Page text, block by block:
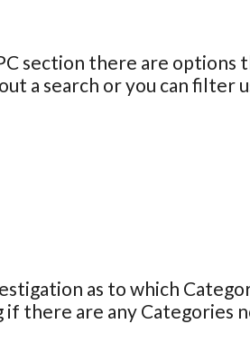
section there are options
a search or you can
as to which
if there are any